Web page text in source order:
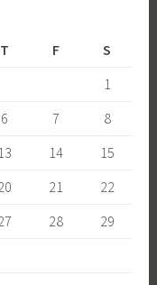
T F
S
1
6 7
8
13 14
15
21
22
28
29